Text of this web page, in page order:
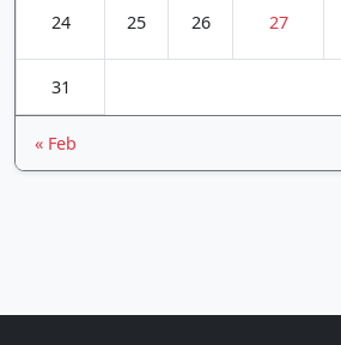
24 25 26 27
31
« Feb